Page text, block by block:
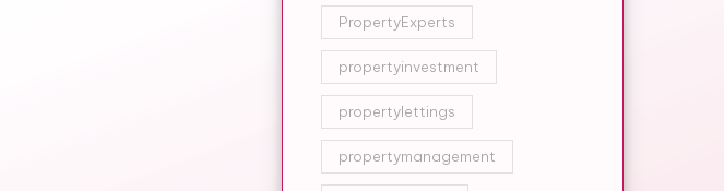
PropertyExperts
propertyinvestment
propertylettings
propertymanagement